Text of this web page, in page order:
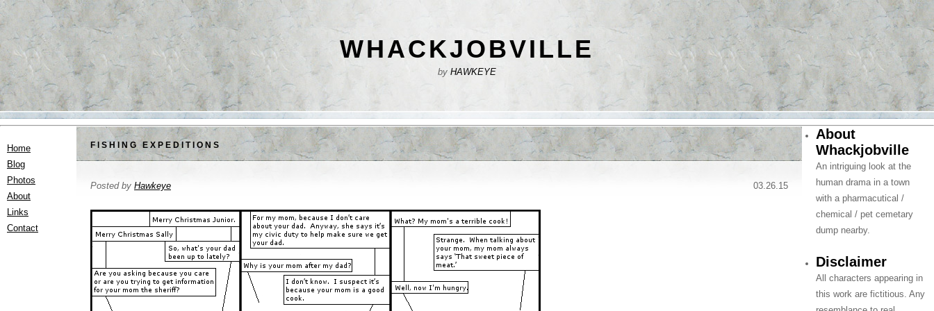
WHACKJOBVILLE
by HAWKEYE
Home
Blog
Photos
About
Links
Contact
About
Whackjobville
An intriguing look at the
human drama in a town
with a pharmacutical /
chemical / pet cemetary
dump nearby.
Disclaimer
All characters appearing in
this work are fictitious. Any
FISHING EXPEDITIONS
03.26.15
Posted by Hawkeye